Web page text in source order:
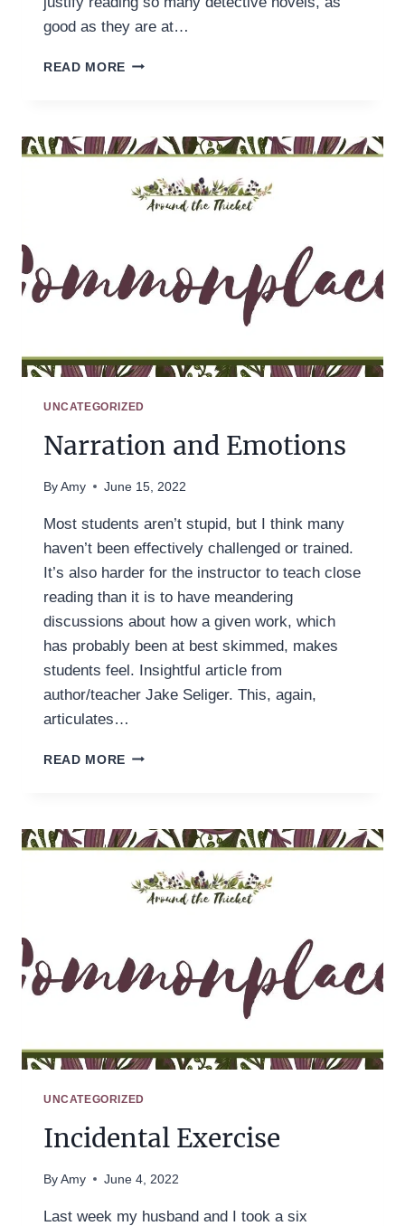
good as they are at…
READ MORE READING
UNCATEGORIZED
Narration and Emotions
By Amy June 15, 2022
Most students aren’t stupid, but I think many
haven’t been effectively challenged or trained.
It’s also harder for the instructor to teach close
reading than it is to have meandering
discussions about how a given work, which
has probably been at best skimmed, makes
students feel. Insightful article from
author/teacher Jake Seliger. This, again,
articulates…
READ MORE NARRATION
UNCATEGORIZED
Incidental Exercise
By Amy June 4, 2022
Last week my husband and I took a six